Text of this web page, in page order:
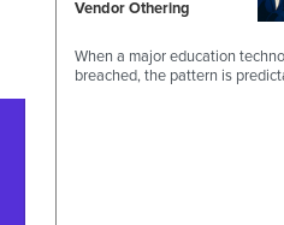
Vendor Othering
When a major education
breached, the pattern is